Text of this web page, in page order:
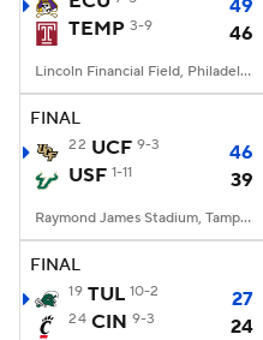
49
TEMP 3-9 46
Lincoln Financial Field, Philadelphia, PA
FINAL
22 UCF 9-3
46
USF 1-11 39
Raymond James Stadium, Tampa, FL
FINAL
19 TUL 10-2 27
24 CIN 9-3 24